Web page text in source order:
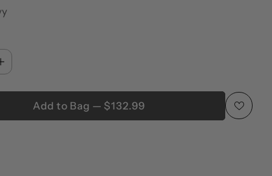
Add to Bag — $132.99